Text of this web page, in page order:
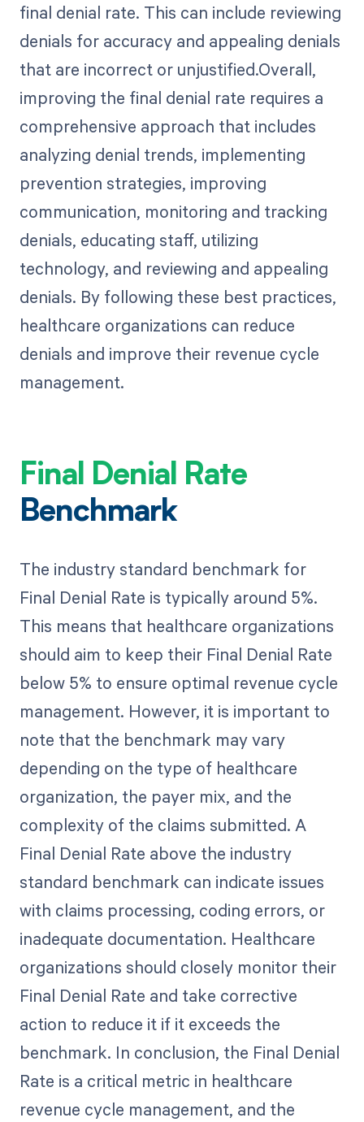
final denial rate. This can include reviewing
denials for accuracy and appealing denials
that are incorrect or unjustified.Overall,
improving the final denial rate requires a
comprehensive approach that includes
analyzing denial trends, implementing
prevention strategies, improving
communication, monitoring and tracking
denials, educating staff, utilizing
technology, and reviewing and appealing
denials. By following these best practices,
healthcare organizations can reduce
denials and improve their revenue cycle
management.
Final Denial Rate
Benchmark
The industry standard benchmark for
Final Denial Rate is typically around 5%.
This means that healthcare organizations
should aim to keep their Final Denial Rate
below 5% to ensure optimal revenue cycle
management. However, it is important to
note that the benchmark may vary
depending on the type of healthcare
organization, the payer mix, and the
complexity of the claims submitted. A
Final Denial Rate above the industry
standard benchmark can indicate issues
with claims processing, coding errors, or
inadequate documentation. Healthcare
organizations should closely monitor their
Final Denial Rate and take corrective
action to reduce it if it exceeds the
benchmark. In conclusion, the Final Denial
Rate is a critical metric in healthcare
revenue cycle management, and the